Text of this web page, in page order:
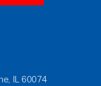
IL 60074